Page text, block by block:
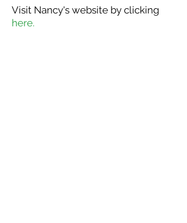
Visit Nancy's website by clicking
here.